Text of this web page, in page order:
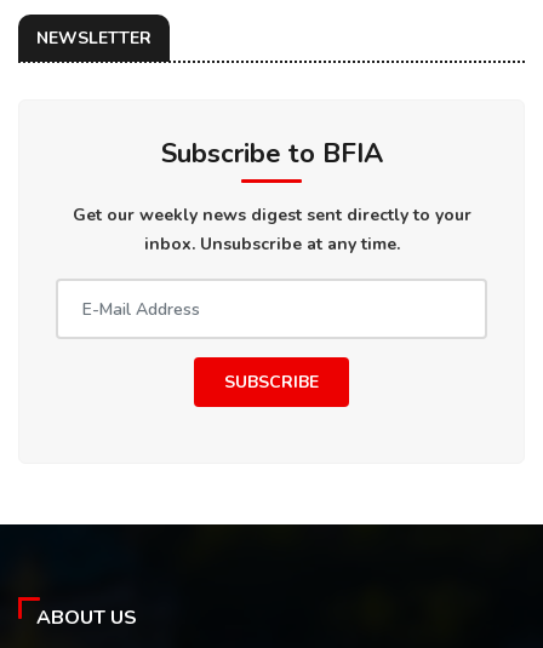
NEWSLETTER
Subscribe to BFIA
Get our weekly news digest sent directly to your
inbox. Unsubscribe at any time.
SUBSCRIBE
ABOUT US